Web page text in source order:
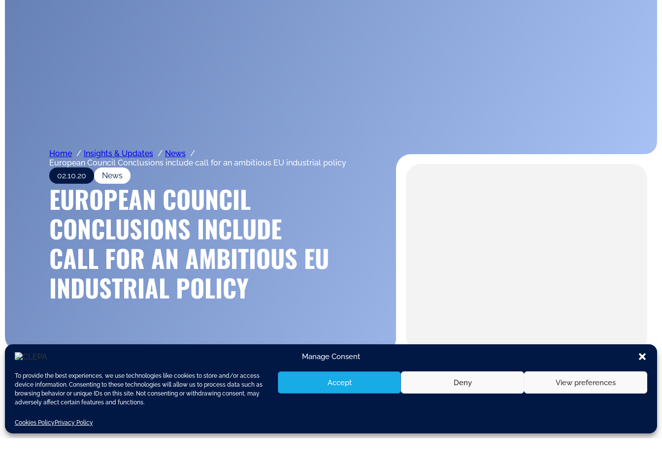
Manage Consent
To provide the best experiences, we use technologies like cookies to store and/or access
device information. Consenting to these technologies will allow us to process data such as
browsing behavior or unique IDs on this site. Not consenting or withdrawing consent, may
adversely affect certain features and functions.
Accept Deny View preferences
Cookies PolicyPrivacy Policy
Home Insights & Updates
News
European Council Conclusions include call for an ambitious EU industrial policy
02.10.20
News
EUROPEAN COUNCIL
CONCLUSIONS INCLUDE
CALL FOR AN AMBITIOUS EU
INDUSTRIAL POLICY